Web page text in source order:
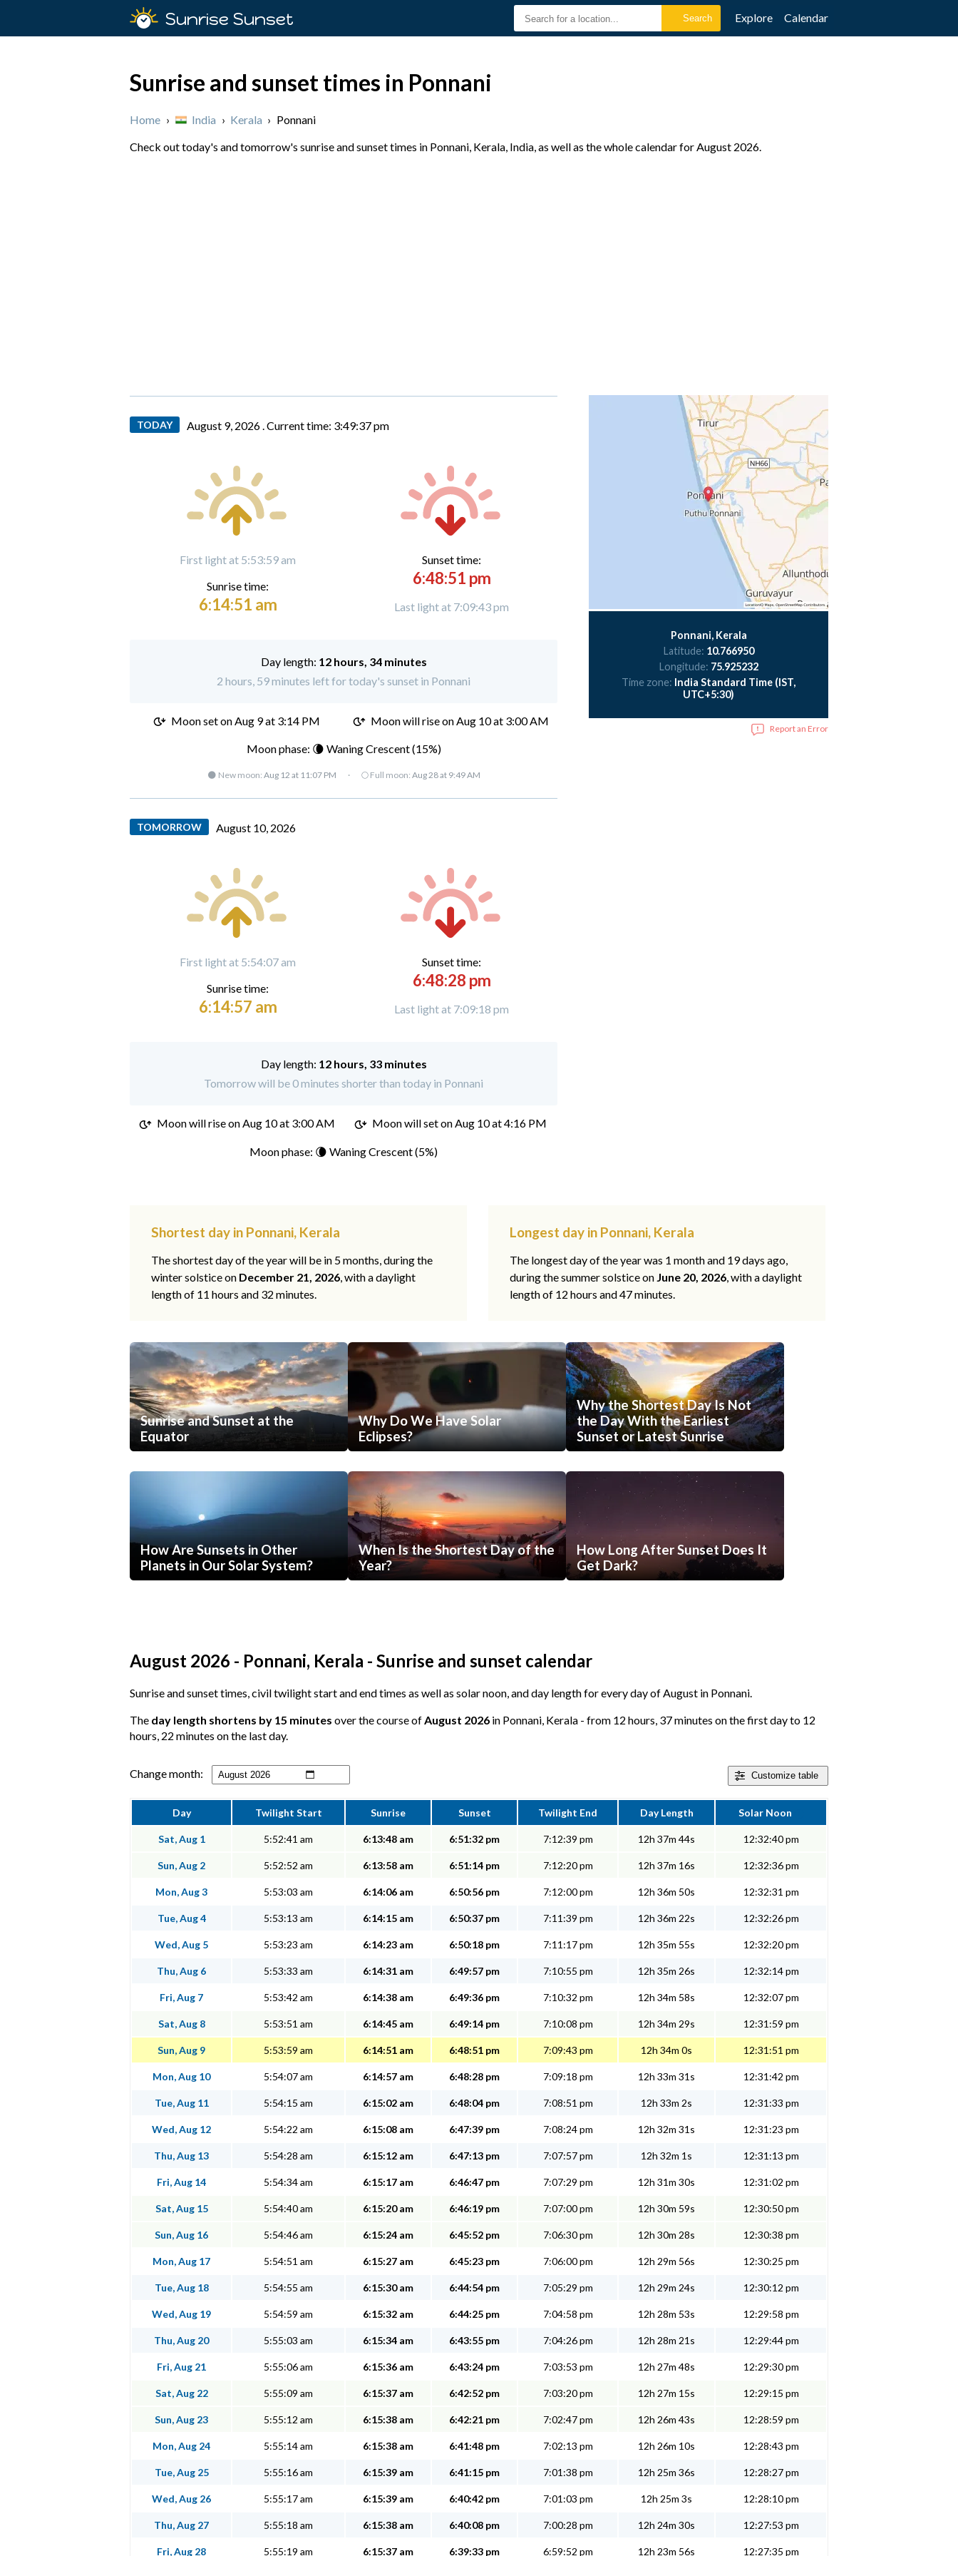
Sunrise Sunset Explore Calendar
Sunrise and sunset times in Ponnani
Home › India › Kerala › Ponnani
Check out today's and tomorrow's sunrise and sunset times in Ponnani, Kerala, India, as well as the whole calendar for August 2026.
TODAY August 9, 2026 .Current time: 3:49:38 pm
First light at 5:53:59 am
Sunrise time:
6:14:51 am
Sunset time:
6:48:51 pm
Last light at 7:09:43 pm
Day length: 12 hours, 34 minutes
2 hours, 59 minutes left for today's sunset in Ponnani
Moon set onAug 9 at 3:14 PM Moon will rise on Aug 10 at 3:00 AM
Moon phase: 🌘 Waning Crescent (15%)
🌑 New moon: Aug 12 at 11:07 PM · 🌕 Full moon: Aug 28 at 9:49 AM
TOMORROW August 10, 2026
First light at 5:54:07 am
Sunrise time:
6:14:57 am
Sunset time:
6:48:28 pm
Last light at 7:09:18 pm
Day length: 12 hours, 33 minutes
Tomorrow will be 0 minutes shorter than today in Ponnani
Moon will rise onAug 10 at 3:00 AM Moon will set onAug 10 at 4:16 PM
Moon phase: 🌘 Waning Crescent (5%)
Ponnani, Kerala
Latitude: 10.766950
Longitude: 75.925232
Time zone: India Standard Time (IST,
UTC+5:30)
Report an Error
Shortest day in Ponnani, Kerala
The shortest day of the year will be in 5 months, during the
winter solstice on December 21, 2026, with a daylight
length of 11 hours and 32 minutes.
Longest day in Ponnani, Kerala
The longest day of the year was 1 month and 19 days ago,
during the summer solstice on June 20, 2026, with a daylight
length of 12 hours and 47 minutes.
Sunrise and Sunset at the
Equator
Why Do We Have Solar
Eclipses?
Why the Shortest Day Is Not
the Day With the Earliest
Sunset or Latest Sunrise
How Are Sunsets in Other
Planets in Our Solar System?
When Is the Shortest Day of the
Year?
How Long After Sunset Does It
Get Dark?
August 2026 - Ponnani, Kerala - Sunrise and sunset calendar
Sunrise and sunset times, civil twilight start and end times as well as solar noon, and day length for every day of August in Ponnani.
The day length shortens by 15 minutes over the course ofAugust 2026 in Ponnani, Kerala - from 12 hours, 37 minutes on the first day to 12
hours, 22 minutes on the last day.
Customize table
Change month:
Day Twilight Start Sunrise Sunset Twilight End Day Length Solar Noon
Sat, Aug 1 5:52:41 am 6:13:48 am 6:51:32 pm 7:12:39 pm 12h 37m 44s 12:32:40 pm
Sun, Aug 2 5:52:52 am 6:13:58 am 6:51:14 pm 7:12:20 pm 12h 37m 16s 12:32:36 pm
Mon, Aug 3 5:53:03 am 6:14:06 am 6:50:56 pm 7:12:00 pm 12h 36m 50s 12:32:31 pm
Tue, Aug 4 5:53:13 am 6:14:15 am 6:50:37 pm 7:11:39 pm 12h 36m 22s 12:32:26 pm
Wed, Aug 5 5:53:23 am 6:14:23 am 6:50:18 pm 7:11:17 pm 12h 35m 55s 12:32:20 pm
Thu, Aug 6 5:53:33 am 6:14:31 am 6:49:57 pm 7:10:55 pm 12h 35m 26s 12:32:14 pm
Fri, Aug 7 5:53:42 am 6:14:38 am 6:49:36 pm 7:10:32 pm 12h 34m 58s 12:32:07 pm
Sat, Aug 8 5:53:51 am 6:14:45 am 6:49:14 pm 7:10:08 pm 12h 34m 29s 12:31:59 pm
Sun, Aug 9 5:53:59 am 6:14:51 am 6:48:51 pm 7:09:43 pm 12h 34m 0s 12:31:51 pm
Mon, Aug 10 5:54:07 am 6:14:57 am 6:48:28 pm 7:09:18 pm 12h 33m 31s 12:31:42 pm
Tue, Aug 11 5:54:15 am 6:15:02 am 6:48:04 pm 7:08:51 pm 12h 33m 2s 12:31:33 pm
Wed, Aug 12 5:54:22 am 6:15:08 am 6:47:39 pm 7:08:24 pm 12h 32m 31s 12:31:23 pm
Thu, Aug 13 5:54:28 am 6:15:12 am 6:47:13 pm 7:07:57 pm 12h 32m 1s 12:31:13 pm
Fri, Aug 14 5:54:34 am 6:15:17 am 6:46:47 pm 7:07:29 pm 12h 31m 30s 12:31:02 pm
Sat, Aug 15 5:54:40 am 6:15:20 am 6:46:19 pm 7:07:00 pm 12h 30m 59s 12:30:50 pm
Sun, Aug 16 5:54:46 am 6:15:24 am 6:45:52 pm 7:06:30 pm 12h 30m 28s 12:30:38 pm
Mon, Aug 17 5:54:51 am 6:15:27 am 6:45:23 pm 7:06:00 pm 12h 29m 56s 12:30:25 pm
Tue, Aug 18 5:54:55 am 6:15:30 am 6:44:54 pm 7:05:29 pm 12h 29m 24s 12:30:12 pm
Wed, Aug 19 5:54:59 am 6:15:32 am 6:44:25 pm 7:04:58 pm 12h 28m 53s 12:29:58 pm
Thu, Aug 20 5:55:03 am 6:15:34 am 6:43:55 pm 7:04:26 pm 12h 28m 21s 12:29:44 pm
Fri, Aug 21 5:55:06 am 6:15:36 am 6:43:24 pm 7:03:53 pm 12h 27m 48s 12:29:30 pm
Sat, Aug 22 5:55:09 am 6:15:37 am 6:42:52 pm 7:03:20 pm 12h 27m 15s 12:29:15 pm
Sun, Aug 23 5:55:12 am 6:15:38 am 6:42:21 pm 7:02:47 pm 12h 26m 43s 12:28:59 pm
Mon, Aug 24 5:55:14 am 6:15:38 am 6:41:48 pm 7:02:13 pm 12h 26m 10s 12:28:43 pm
Tue, Aug 25 5:55:16 am 6:15:39 am 6:41:15 pm 7:01:38 pm 12h 25m 36s 12:28:27 pm
Wed, Aug 26 5:55:17 am 6:15:39 am 6:40:42 pm 7:01:03 pm 12h 25m 3s 12:28:10 pm
Thu, Aug 27 5:55:18 am 6:15:38 am 6:40:08 pm 7:00:28 pm 12h 24m 30s 12:27:53 pm
Fri, Aug 28 5:55:19 am 6:15:37 am 6:39:33 pm 6:59:52 pm 12h 23m 56s 12:27:35 pm